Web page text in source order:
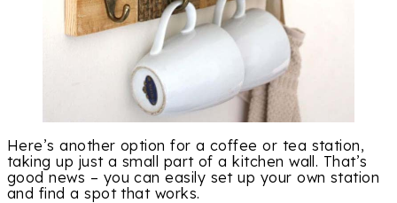
Here’s another option for a coffee or tea station,
taking up just a small part of a kitchen wall. That’s
good news – you can easily set up your own station
and find a spot that works.